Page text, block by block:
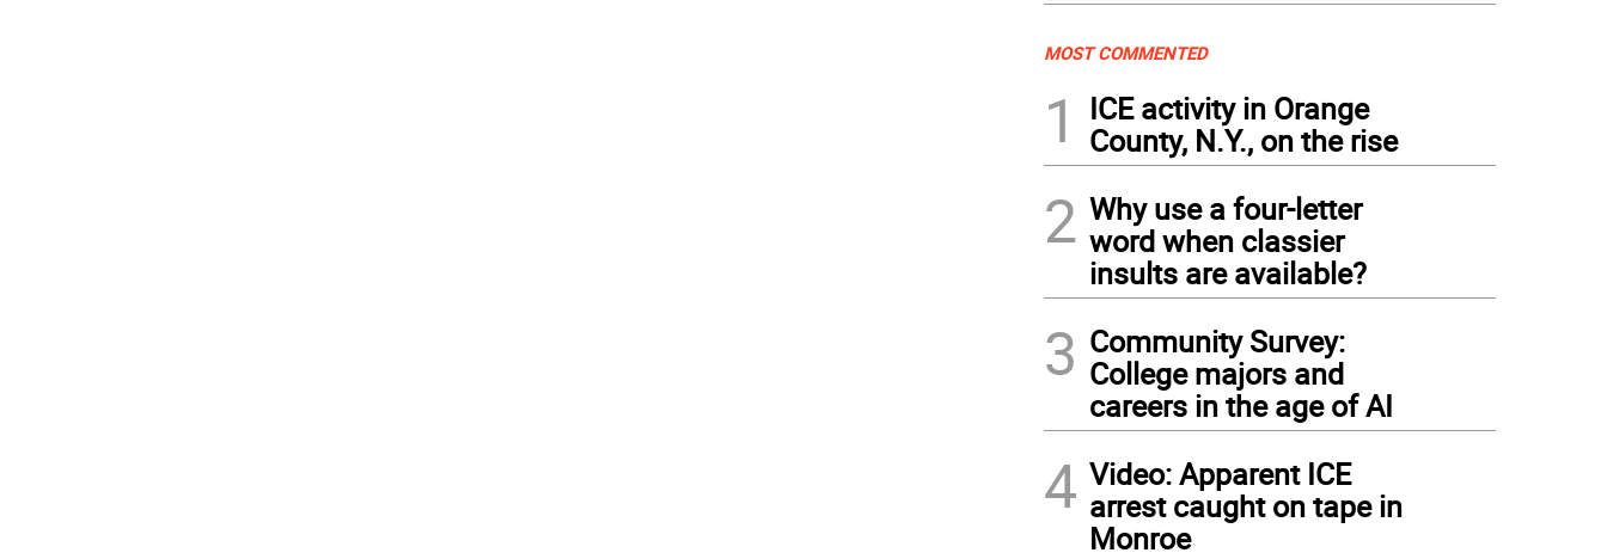
MOST COMMENTED
1
ICE activity in Orange
County, N.Y., on the rise
2 Why use a four-letter
word when classier
insults are available?
3 Community Survey:
College majors and
careers in the age of AI
4 Video: Apparent ICE
arrest caught on tape in
Monroe